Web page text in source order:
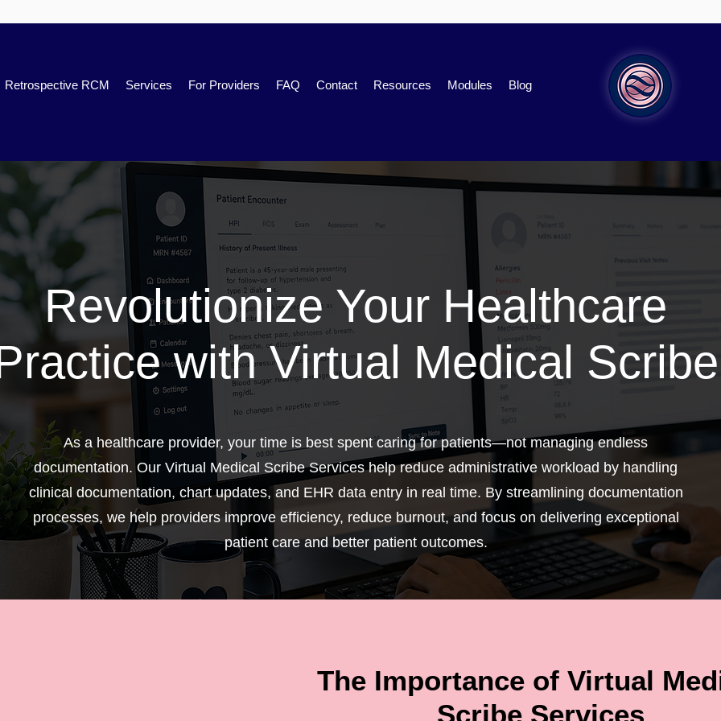
Retrospective RCM Services For Providers FAQ Contact Resources Modules Blog
Revolutionize Your Healthcare
with Virtual Medical Scribe
As a healthcare provider, your time is best spent caring for patients—not managing endless
documentation. Our Virtual Medical Scribe Services help reduce administrative workload by handling
clinical documentation, chart updates, and EHR data entry in real time. By streamlining documentation
processes, we help providers improve efficiency, reduce burnout, and focus on delivering exceptional
patient care and better patient outcomes.
The Importance of Virtual
Scribe Services